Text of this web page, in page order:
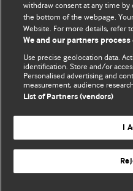
The views and opinions
those of the original
represent the views of BMJ
and conditions.
All BMJ blog posts are
BMJ Journals
withdraw consent at any time
the bottom of the webpage.
Website. For more details, refer
We and our partners
Use precise geolocation data.
identification. Store and/or
Personalised advertising and
measurement, audience
List of Partners (vendors)
I